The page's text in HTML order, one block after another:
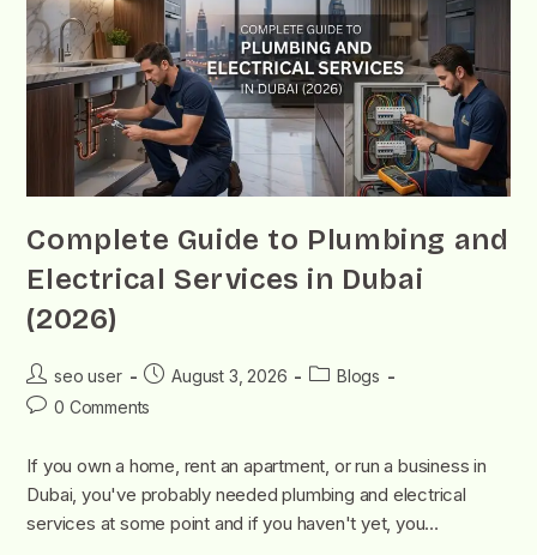
Complete Guide to Plumbing and
Electrical Services in Dubai
(2026)
seo user August 3, 2026
Blogs
0 Comments
If you own a home, rent an apartment, or run a business in
Dubai, you've probably needed plumbing and electrical
services at some point and if you haven't yet, you…